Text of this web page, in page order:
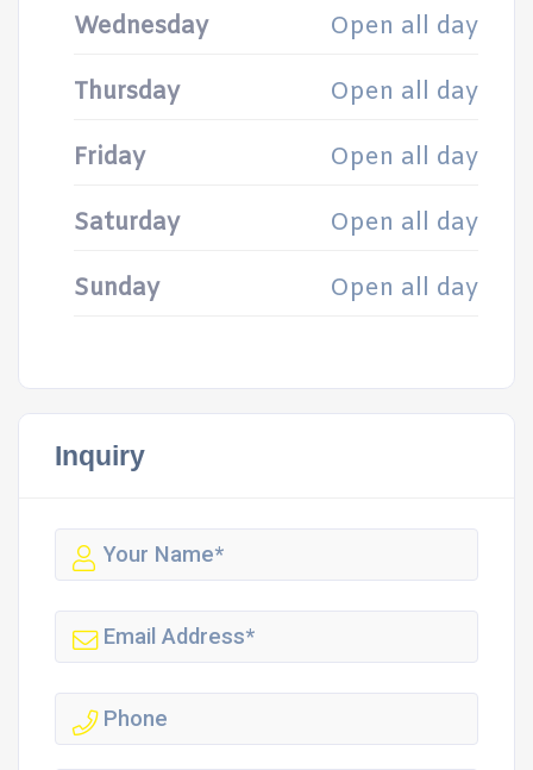
Wednesday Open all day
Thursday Open all day
Friday Open all day
Saturday Open all day
Sunday Open all day
Inquiry